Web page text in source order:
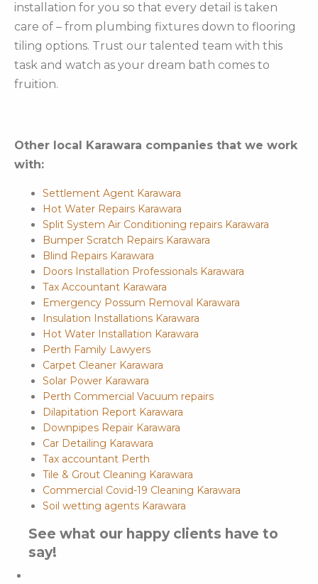
installation for you so that every detail is taken
care of – from plumbing fixtures down to flooring
tiling options. Trust our talented team with this
task and watch as your dream bath comes to
fruition.
Other local Karawara companies that we work
with:
Settlement Agent Karawara
Hot Water Repairs Karawara
Split System Air Conditioning repairs Karawara
Bumper Scratch Repairs Karawara
Blind Repairs Karawara
Doors Installation Professionals Karawara
Tax Accountant Karawara
Emergency Possum Removal Karawara
Insulation Installations Karawara
Hot Water Installation Karawara
Perth Family Lawyers
Carpet Cleaner Karawara
Solar Power Karawara
Perth Commercial Vacuum repairs
Dilapitation Report Karawara
Downpipes Repair Karawara
Car Detailing Karawara
Tax accountant Perth
Tile & Grout Cleaning Karawara
Commercial Covid-19 Cleaning Karawara
Soil wetting agents Karawara
See what our happy clients have to
say!